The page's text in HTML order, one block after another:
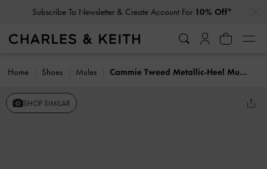
Subscribe To Newsletter & Create Account For 10% Off*
Home Shoes Mules Cammie Tweed Metallic-Heel Mules
SHOP SIMILAR